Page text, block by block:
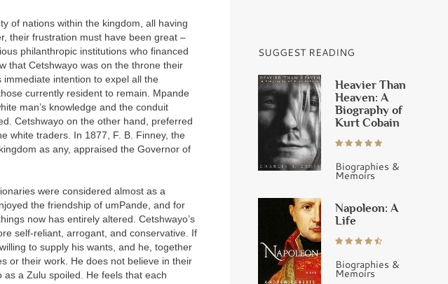
of nations within the kingdom, all having
their frustration must have been great –
philanthropic institutions who financed
that Cetshwayo was on the throne their
immediate intention to expel all the
currently resident to remain. Mpande
man’s knowledge and the conduit
Cetshwayo on the other hand, preferred
white traders. In 1877, F. B. Finney, the
as any, appraised the Governor of
were considered almost as a
the friendship of umPande, and for
now has entirely altered. Cetshwayo’s
self-reliant, arrogant, and conservative. If
to supply his wants, and he, together
or their work. He does not believe in their
a Zulu spoiled. He feels that each
SUGGEST READING
Heavier Than
Heaven: A
Biography of
Kurt Cobain
Biographies &
Memoirs
Napoleon: A
Life
Biographies &
Memoirs